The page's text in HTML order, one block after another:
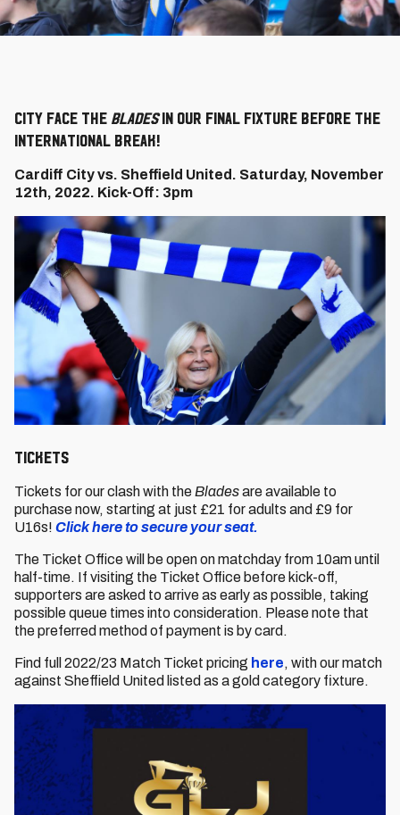
City face the Bladesin our final fixture before the
international break!
Cardiff City vs. Sheffield United. Saturday, November
12th, 2022. Kick-Off: 3pm
Tickets
Tickets for our clash with the Bladesare available to
purchase now, starting at just £21 for adults and £9 for
U16s! Click here to secure your seat.
The Ticket Office will be open on matchday from 10am until
half-time. If visiting the Ticket Office before kick-off,
supporters are asked to arrive as early as possible, taking
possible queue times into consideration. Please note that
the preferred method of payment is by card.
Find full 2022/23 Match Ticket pricing here, with our match
against Sheffield United listed as a gold category fixture.